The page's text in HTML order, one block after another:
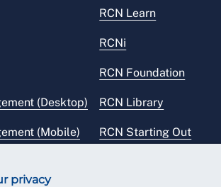
(Desktop)
(Mobile)
RCN Learn
RCNi
RCN Foundation
RCN Library
RCN Starting Out
privacy